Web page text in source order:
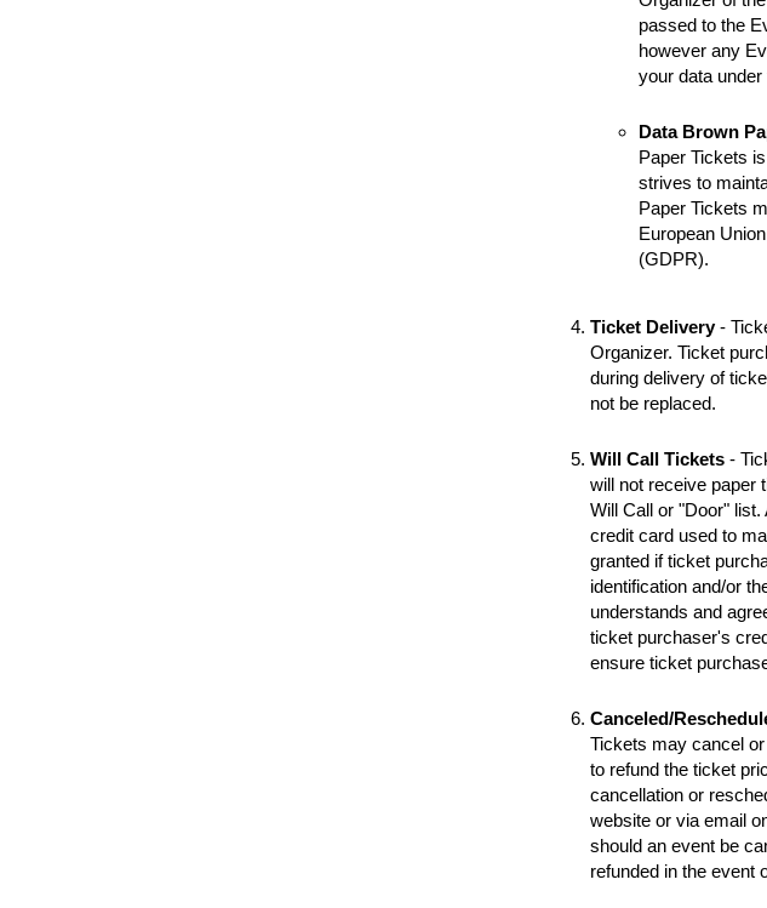
passed to the
however any
your data
Data Brown
Paper Tickets
strives to
Paper Tickets
European
(GDPR).
Ticket Delivery-
Organizer. Ticket
during delivery of
not be replaced.
Will Call Tickets -
will not receive paper
Will Call or "Door"
credit card used to
granted if ticket
identification and/or
understands and
ticket purchaser's
ensure ticket
Canceled/
Tickets may cancel
to refund the ticket
cancellation or
website or via email
should an event be
refunded in the event